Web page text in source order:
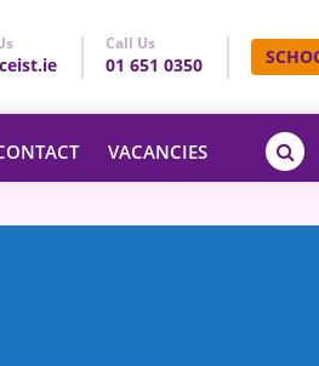
Call Us
01 651 0350
VACANCIES